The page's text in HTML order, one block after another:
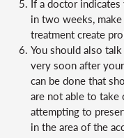
If a doctor
in two weeks,
treatment create
You should also
very soon after
can be done that
are not able to take
attempting to
in the area of the